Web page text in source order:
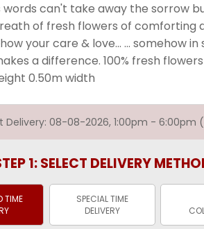
words can't take away the sorrow
of fresh flowers of comforting
your care & love... ... somehow in
a difference. 100% fresh
0.50m width
Delivery: 08-08-2026, 1:00pm - 6:00pm
1: SELECT DELIVERY
TIME
SPECIAL TIME
DELIVERY